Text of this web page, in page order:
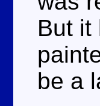
But it
be a